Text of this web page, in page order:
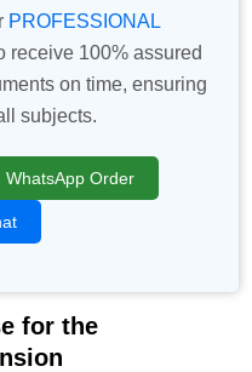
PROFESSIONAL
receive 100% assured
on time, ensuring
subjects.
WhatsApp Order
for the